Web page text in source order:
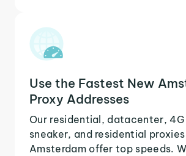
Use the Fastest New
Proxy Addresses
Our residential, datacenter,
sneaker, and residential
Amsterdam offer top speeds.